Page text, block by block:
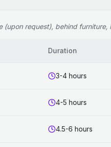
request), behind furniture,
Duration
3-4 hours
4-5 hours
4.5-6 hours